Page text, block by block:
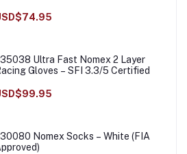
Ultra Fast Nomex 2 Layer
Gloves – SFI 3.3/5 Certified
Nomex Socks – White (FIA